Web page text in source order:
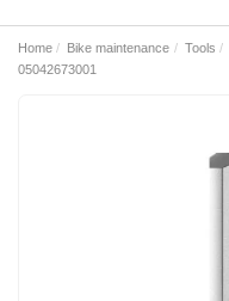
Home Bike maintenance Tools
05042673001